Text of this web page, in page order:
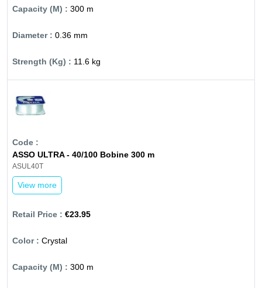
300 m
0.36 mm
11.6 kg
ASSO ULTRA - 40/100 Bobine 300 m
ASUL40T
View more
€23.95
Crystal
300 m